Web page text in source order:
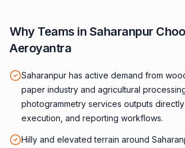
Why Teams in Saharanpur
Aeroyantra
Saharanpur has active demand from
paper industry and agricultural
photogrammetry services outputs
execution, and reporting workflows.
Hilly and elevated terrain around